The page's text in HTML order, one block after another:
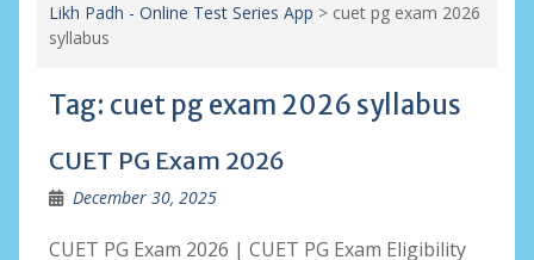
Likh Padh - Online Test Series App > cuet pg exam 2026
syllabus
Tag: cuet pg exam 2026 syllabus
CUET PG Exam 2026
December 30, 2025
CUET PG Exam 2026 | CUET PG Exam Eligibility